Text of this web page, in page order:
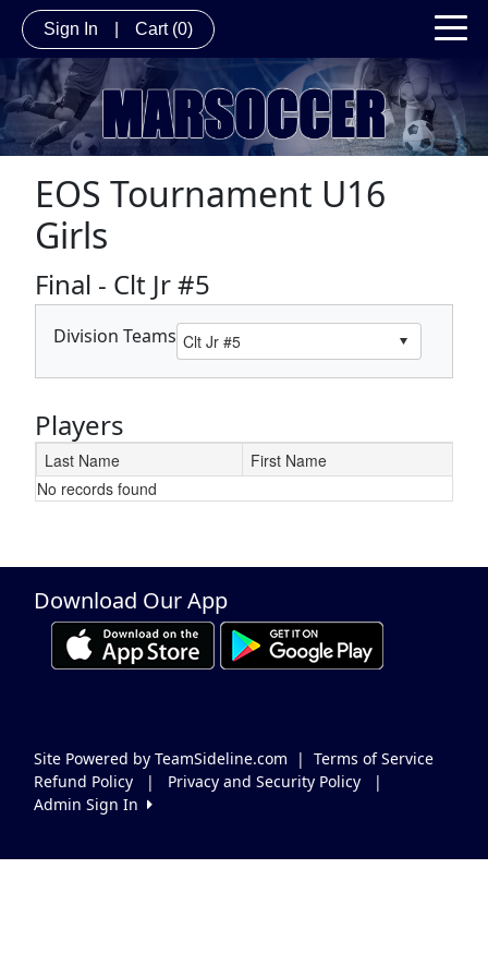
Sign In Cart (0)
EOS Tournament U16
Girls
Final - Clt Jr #5
Division Teams
Players
Schedule Grid
Last Name
First Name
No records found
Download Our App
Site Powered by TeamSideline.com | Terms of Service
Refund Policy
| Privacy and Security Policy
|
Admin Sign In